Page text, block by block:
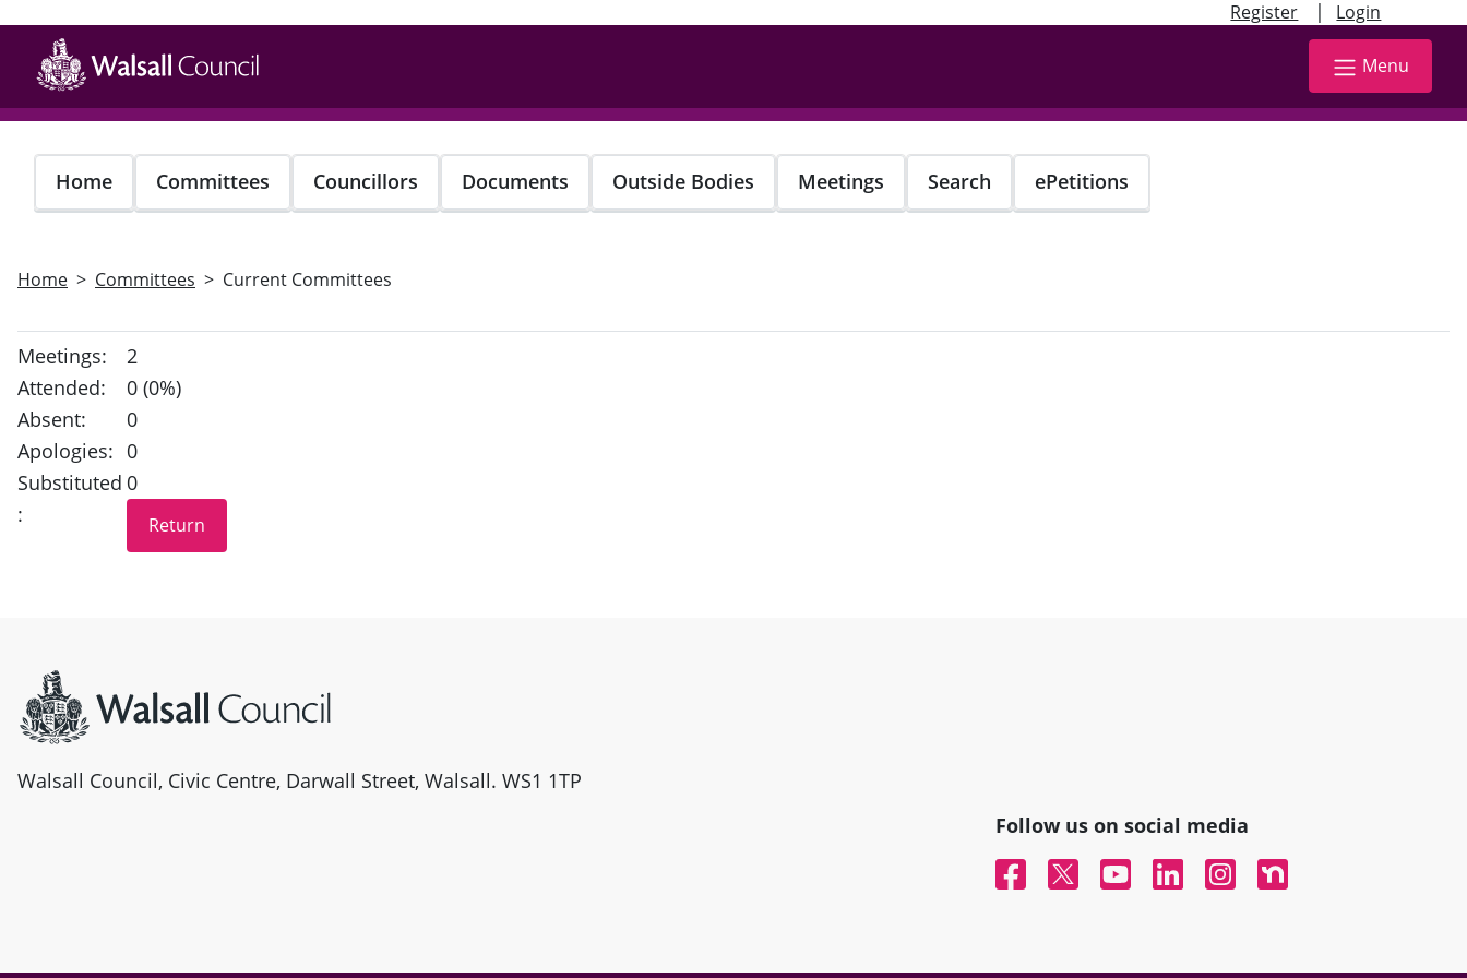
Register | Login
main
content
Menu
Home Committees Councillors Documents Outside Bodies Meetings Search ePetitions
Home Committees Current Committees
Meetings:
2
Attended:
0 (0%)
Absent:
0
Apologies: 0
Substituted
:
0
Walsall Council, Civic Centre, Darwall Street, Walsall. WS1 1TP
Follow us on social media
FacebookTwitterYouTubeLinked InInstagramNextdoor